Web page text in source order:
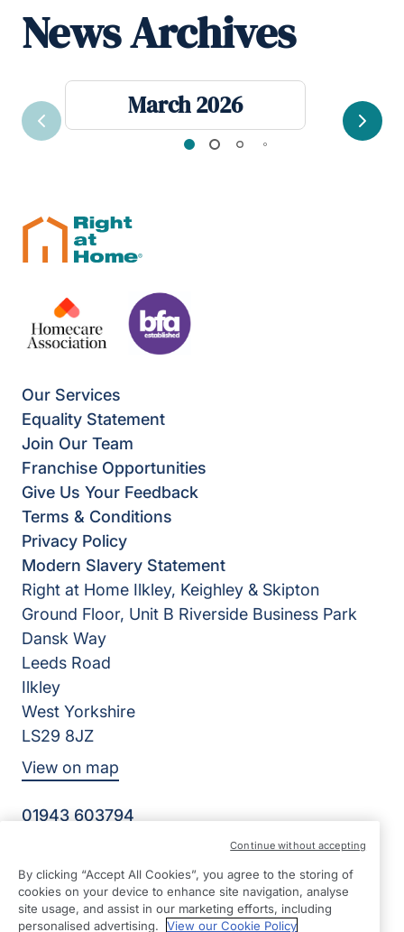
News Archives
March 2026
Previous Next
Our Services
Equality Statement
Join Our Team
Franchise Opportunities
Give Us Your Feedback
Terms & Conditions
Privacy Policy
Modern Slavery Statement
Right at Home Ilkley, Keighley & Skipton
Ground Floor, Unit B Riverside Business Park
Dansk Way
Leeds Road
Ilkley
West Yorkshire
LS29 8JZ
View on map
01943 603794
©2026 Right at Home UK, All Rights Reserved | Reg Name:
K&P Home Care Ltd | Reg Number: 12042326 | Reg
Country: England
Facebook
TwitterInstagram
By clicking “Accept All Cookies”, you agree to the storing of
cookies on your device to enhance site navigation, analyse
site usage, and assist in our marketing efforts, including
personalised advertising.
View our Cookie Policy
Continue without accepting